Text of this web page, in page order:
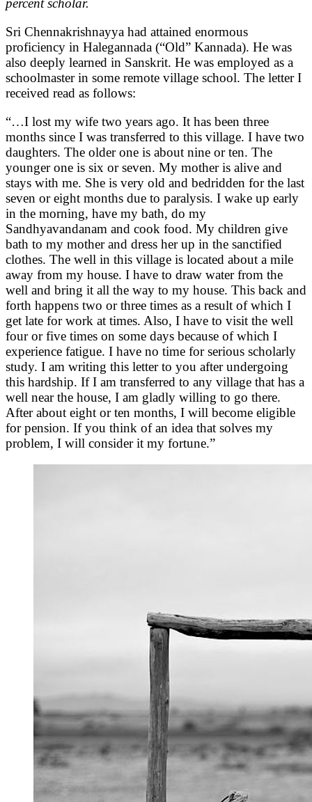
percent scholar.
Sri Chennakrishnayya had attained enormous
proficiency in Halegannada (“Old” Kannada). He was
also deeply learned in Sanskrit. He was employed as a
schoolmaster in some remote village school. The letter I
received read as follows:
“…I lost my wife two years ago. It has been three
months since I was transferred to this village. I have two
daughters. The older one is about nine or ten. The
younger one is six or seven. My mother is alive and
stays with me. She is very old and bedridden for the last
seven or eight months due to paralysis. I wake up early
in the morning, have my bath, do my
Sandhyavandanam and cook food. My children give
bath to my mother and dress her up in the sanctified
clothes. The well in this village is located about a mile
away from my house. I have to draw water from the
well and bring it all the way to my house. This back and
forth happens two or three times as a result of which I
get late for work at times. Also, I have to visit the well
four or five times on some days because of which I
experience fatigue. I have no time for serious scholarly
study. I am writing this letter to you after undergoing
this hardship. If I am transferred to any village that has a
well near the house, I am gladly willing to go there.
After about eight or ten months, I will become eligible
for pension. If you think of an idea that solves my
problem, I will consider it my fortune.”